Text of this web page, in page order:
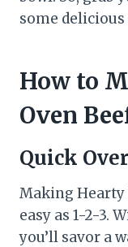
some
How to
Oven
Quick
Making Hearty
easy as 1-2-3.
you’ll savor a